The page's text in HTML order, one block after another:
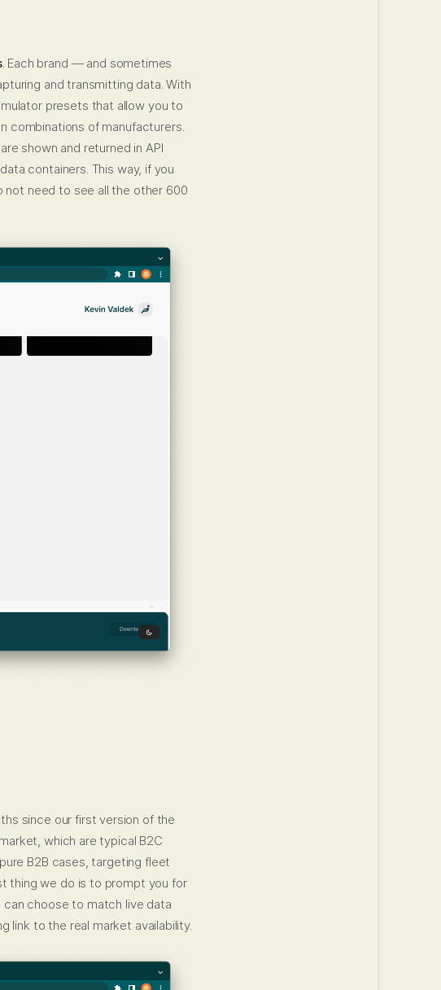
. Each brand — and sometimes
and transmitting data. With
presets that allow you to
of manufacturers.
shown and returned in API
containers. This way, if you
not need to see all the other 600
since our first version of the
which are typical B2C
B2B cases, targeting fleet
thing we do is to prompt you for
can choose to match live data
link to the real market availability.